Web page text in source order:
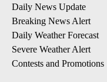
Daily News Update
Breaking News Alert
Daily Weather Forecast
Severe Weather Alert
Contests and Promotions